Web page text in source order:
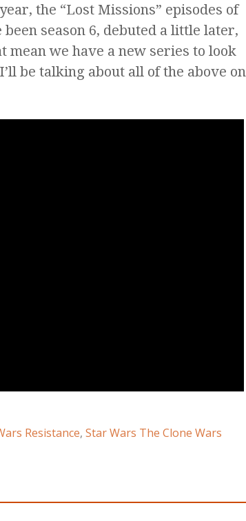
the “Lost Missions” episodes of
season 6, debuted a little later,
mean we have a new series to look
be talking about all of the above on
Resistance, Star Wars The Clone Wars